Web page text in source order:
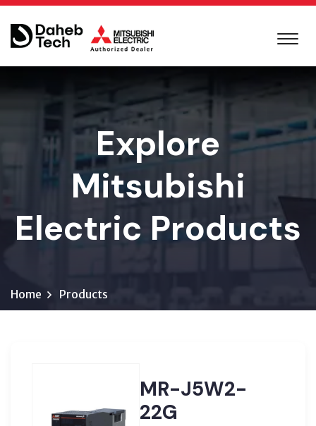
Explore
Mitsubishi
Electric Products
Home Products
MR-J5W2-
22G